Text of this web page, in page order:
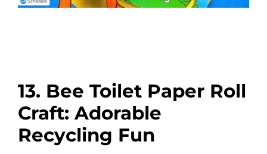
13. Bee Toilet Paper Roll
Craft: Adorable
Recycling Fun